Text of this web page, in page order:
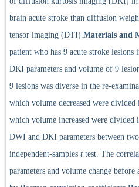
brain acute stroke than diffusion
tensor imaging (DTI).Materials and
patient who has 9 acute stroke
DKI parameters and volume of 9
9 lesions was diverse in the re-
which volume decreased were
which volume increased were
DWI and DKI parameters between two
independent-samples t test. The
parameters and volume change before